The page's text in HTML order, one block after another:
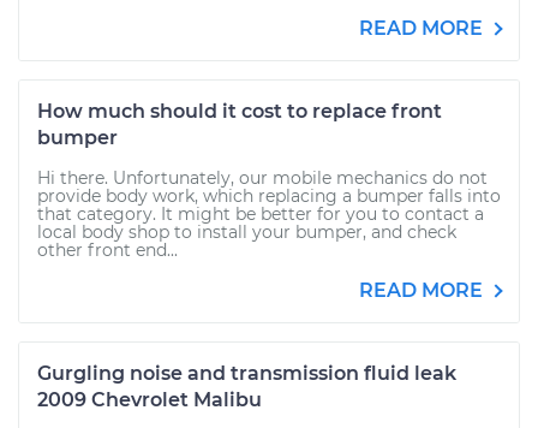
READ MORE
How much should it cost to replace front
bumper
Hi there. Unfortunately, our mobile mechanics do not
provide body work, which replacing a bumper falls into
that category. It might be better for you to contact a
local body shop to install your bumper, and check
other front end...
READ MORE
Gurgling noise and transmission fluid leak
2009 Chevrolet Malibu